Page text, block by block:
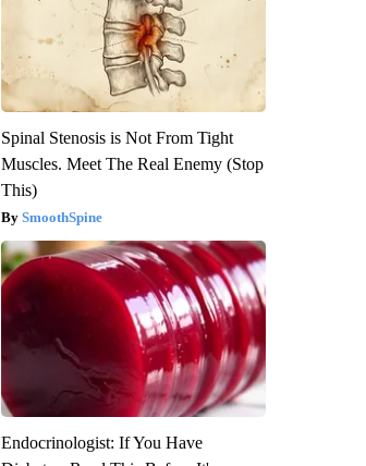
Spinal Stenosis is Not From Tight
Muscles. Meet The Real Enemy (Stop
This)
SmoothSpine
Endocrinologist: If You Have